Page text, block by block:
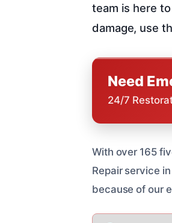
team is here
damage, use
Need
24/7
With over 165
Repair service
because of our